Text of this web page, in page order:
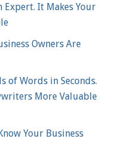
Expert. It Makes Your
Owners Are
of Words in Seconds.
More Valuable
Your Business